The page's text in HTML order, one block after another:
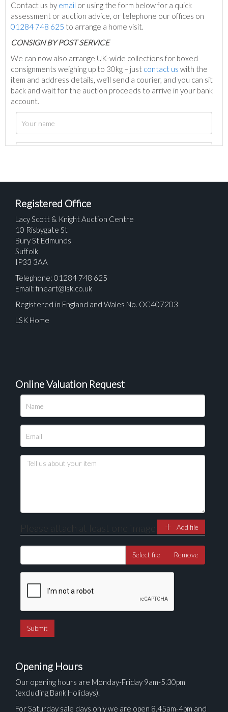
Contact us by email or using the form below for a quick
assessment or auction advice, or telephone our offices on
01284 748 625 to arrange a home visit.
CONSIGN BY POST SERVICE
We can now also arrange UK-wide collections for boxed
consignments weighing up to 30kg – just contact us with the
item and address details, we’ll send a courier, and you can sit
back and wait for the auction proceeds to arrive in your bank
account.
Please upload at least 1 image
Drag and drop .jpg images here to upload, or click
Registered Office
Lacy Scott & Knight Auction Centre
10 Risbygate St
Bury St Edmunds
Suffolk
IP33 3AA
Telephone: 01284 748 625
Email: fineart@lsk.co.uk
Registered in England and Wales No. OC407203
LSK Home
Online Valuation Request
Please attach at least one image Add file
Select file Remove
Opening Hours
Our opening hours are Monday-Friday 9am-5.30pm
(excluding Bank Holidays).
For Saturday sale days only we are open 8.45am-4pm and